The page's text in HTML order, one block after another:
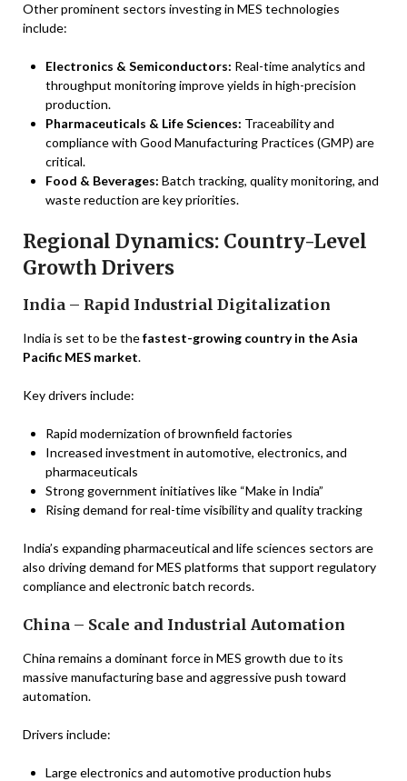
Other prominent sectors investing in MES technologies
include:
Electronics & Semiconductors: Real-time analytics and
throughput monitoring improve yields in high-precision
production.
Pharmaceuticals & Life Sciences: Traceability and
compliance with Good Manufacturing Practices (GMP) are
critical.
Food & Beverages: Batch tracking, quality monitoring, and
waste reduction are key priorities.
Regional Dynamics: Country-Level
Growth Drivers
India – Rapid Industrial Digitalization
India is set to be thefastest-growing country in the Asia
Pacific MES market.
Key drivers include:
Rapid modernization of brownfield factories
Increased investment in automotive, electronics, and
pharmaceuticals
Strong government initiatives like “Make in India”
Rising demand for real-time visibility and quality tracking
India’s expanding pharmaceutical and life sciences sectors are
also driving demand for MES platforms that support regulatory
compliance and electronic batch records.
China – Scale and Industrial Automation
China remains a dominant force in MES growth due to its
massive manufacturing base and aggressive push toward
automation.
Drivers include:
Large electronics and automotive production hubs